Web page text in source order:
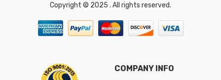
Copyright © 2025 . All rights reserved.
COMPANY INFO